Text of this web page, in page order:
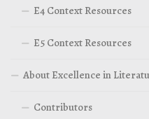
E4 Context Resources
E5 Context Resources
About Excellence in
Contributors